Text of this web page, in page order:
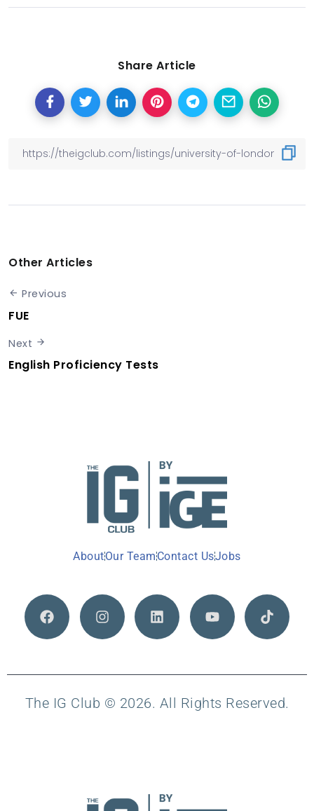
Share Article
Other Articles
Previous
FUE
Next
English Proficiency Tests
AboutOur TeamContact UsJobs
The IG Club © 2026. All Rights Reserved.